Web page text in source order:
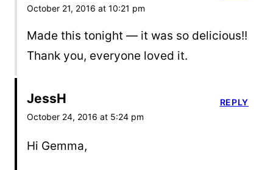
October 21, 2016 at 10:21 pm
Made this tonight — it was so delicious!!
Thank you, everyone loved it.
JessH
October 24, 2016 at 5:24 pm
Hi Gemma,
REPLY